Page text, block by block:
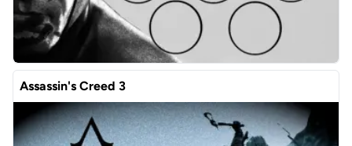
Assassin's Creed 3